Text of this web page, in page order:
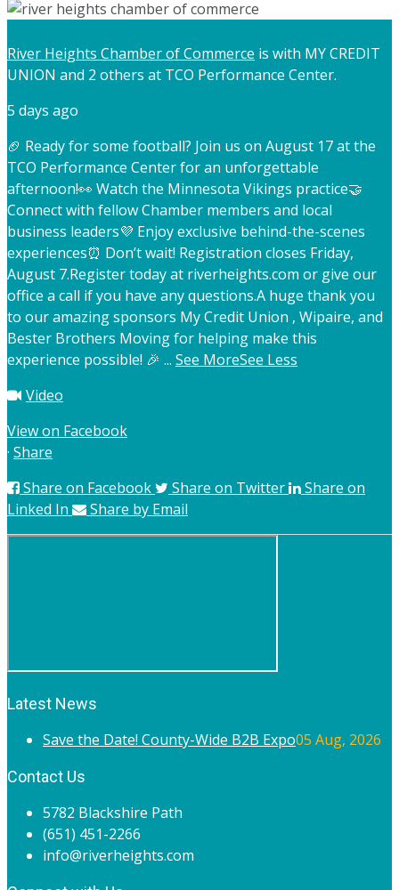
River Heights Chamber of Commerce is with MY CREDIT
UNION and 2 others at TCO Performance Center.
5 days ago
🏈 Ready for some football? Join us on August 17 at the
TCO Performance Center for an unforgettable
afternoon!👀 Watch the Minnesota Vikings practice🤝
Connect with fellow Chamber members and local
business leaders💜 Enjoy exclusive behind-the-scenes
experiences⏰ Don’t wait! Registration closes Friday,
August 7.Register today at riverheights.com or give our
office a call if you have any questions.A huge thank you
to our amazing sponsors My Credit Union , Wipaire, and
Bester Brothers Moving for helping make this
experience possible! 🎉 ... See MoreSee Less
Video
View on Facebook
· Share
Share on Facebook
Share on Twitter
Share on
Linked In
Share by Email
Latest News
Save the Date! County-Wide B2B Expo05 Aug, 2026
Contact Us
5782 Blackshire Path
(651) 451-2266
info@riverheights.com